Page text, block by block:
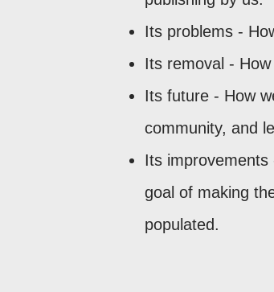
Its problems -
Its removal -
Its future - How
community, and
Its improvements
goal of making
populated.